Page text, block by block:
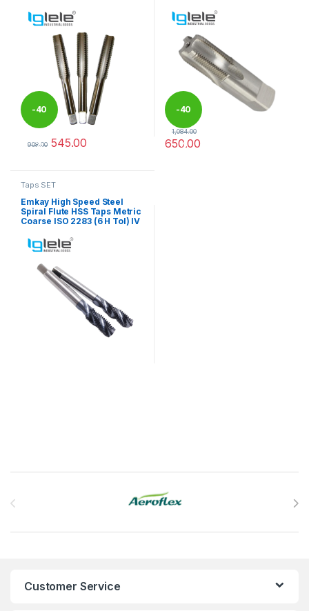
-40
%
908.00 545.00
-40
%
1,084.00
650.00
Taps SET
Emkay High Speed Steel
Spiral Flute HSS Taps Metric
Coarse ISO 2283 (6 H Tol) IV
Customer Service